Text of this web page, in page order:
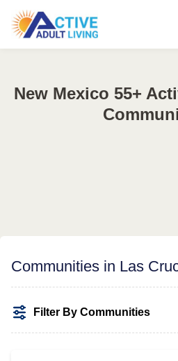
New Mexico 55+
Communities in Las
Filter By Communities